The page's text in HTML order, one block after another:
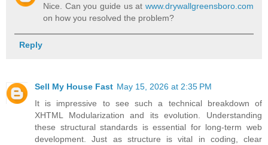
Nice. Can you guide us at www.drywallgreensboro.com
on how you resolved the problem?
Reply
Sell My House Fast May 15, 2026 at 2:35 PM
It is impressive to see such a technical breakdown of
XHTML Modularization and its evolution. Understanding
these structural standards is essential for long-term web
development. Just as structure is vital in coding, clear